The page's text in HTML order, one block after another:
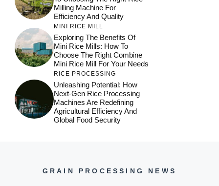
Milling Machine For
Efficiency And Quality
MINI RICE MILL
Exploring The Benefits Of
Mini Rice Mills: How To
Choose The Right Combine
Mini Rice Mill For Your Needs
RICE PROCESSING
Unleashing Potential: How
Next-Gen Rice Processing
Machines Are Redefining
Agricultural Efficiency And
Global Food Security
GRAIN PROCESSING NEWS